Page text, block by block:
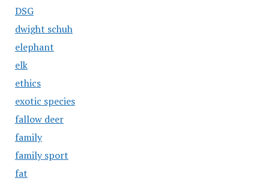
DSG
dwight schuh
elephant
elk
ethics
exotic species
fallow deer
family
family sport
fat